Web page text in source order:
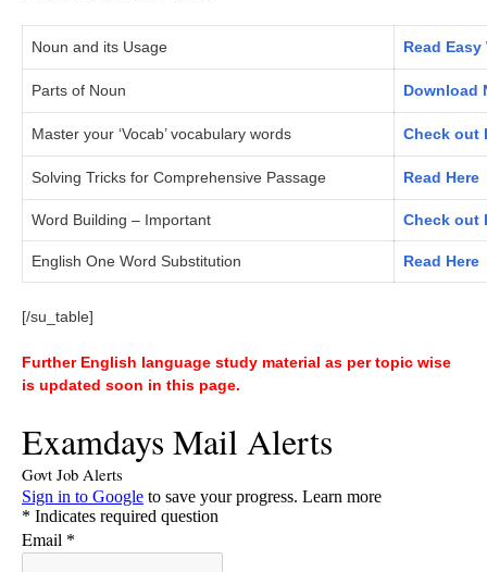
Noun and its Usage Read
Parts of Noun Download
Master your ‘Vocab’ vocabulary words Check out
Solving Tricks for Comprehensive Passage Read Here
Word Building – Important Check out
English One Word Substitution Read Here
[/su_table]
Further English language study material as per topic wise
is updated soon in this page.